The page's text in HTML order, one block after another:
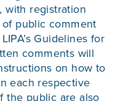
with registration
public comment
LIPA’s Guidelines for
comments will
on how to
each respective
the public are also